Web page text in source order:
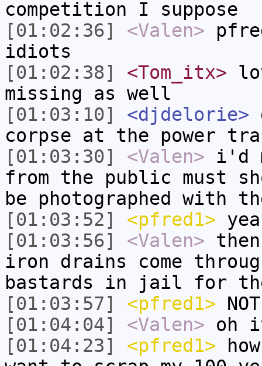
competition I suppose
[01:02:36]
<Valen>
idiots
[01:02:38]
<Tom_itx>
missing as well
[01:03:10]
<djdelorie>
corpse at the power
[01:03:30]
<Valen> i'd
from the public must
be photographed with
[01:03:52]
<pfred1>
[01:03:56]
<Valen>
iron drains come
bastards in jail for
[01:03:57]
<pfred1>
[01:04:04]
<Valen> oh
[01:04:23]
<pfred1>